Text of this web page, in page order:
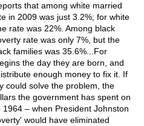
that among white married
in 2009 was just 3.2%; for white
rate was 22%. Among black
rate was only 7%, but the
families was 35.6%...For
the day they are born, and
enough money to fix it. If
could solve the problem, the
the government has spent on
– when President Johnston
would have eliminated